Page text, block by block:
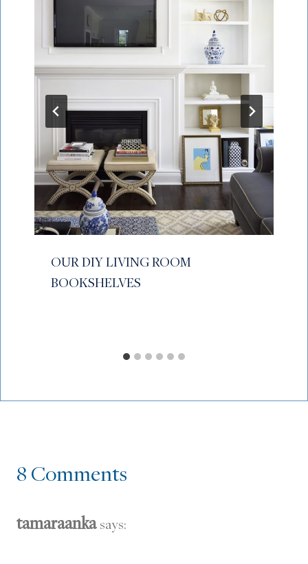
OUR DIY LIVING ROOM
BOOKSHELVES
8 Comments
tamaraanka says: